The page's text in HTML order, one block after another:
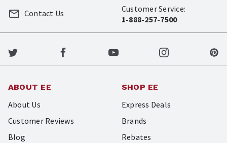
Customer Service:
1-888-257-7500
Contact Us
ABOUT EE
About Us
Customer Reviews
Blog
SHOP EE
Express Deals
Brands
Rebates